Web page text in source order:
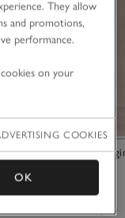
Everyday
(17)
They allow
and promotions,
performance.
on your
COOKIES
OK